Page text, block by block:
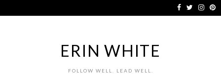
to
ERIN WHITE
FOLLOW WELL. LEAD WELL.